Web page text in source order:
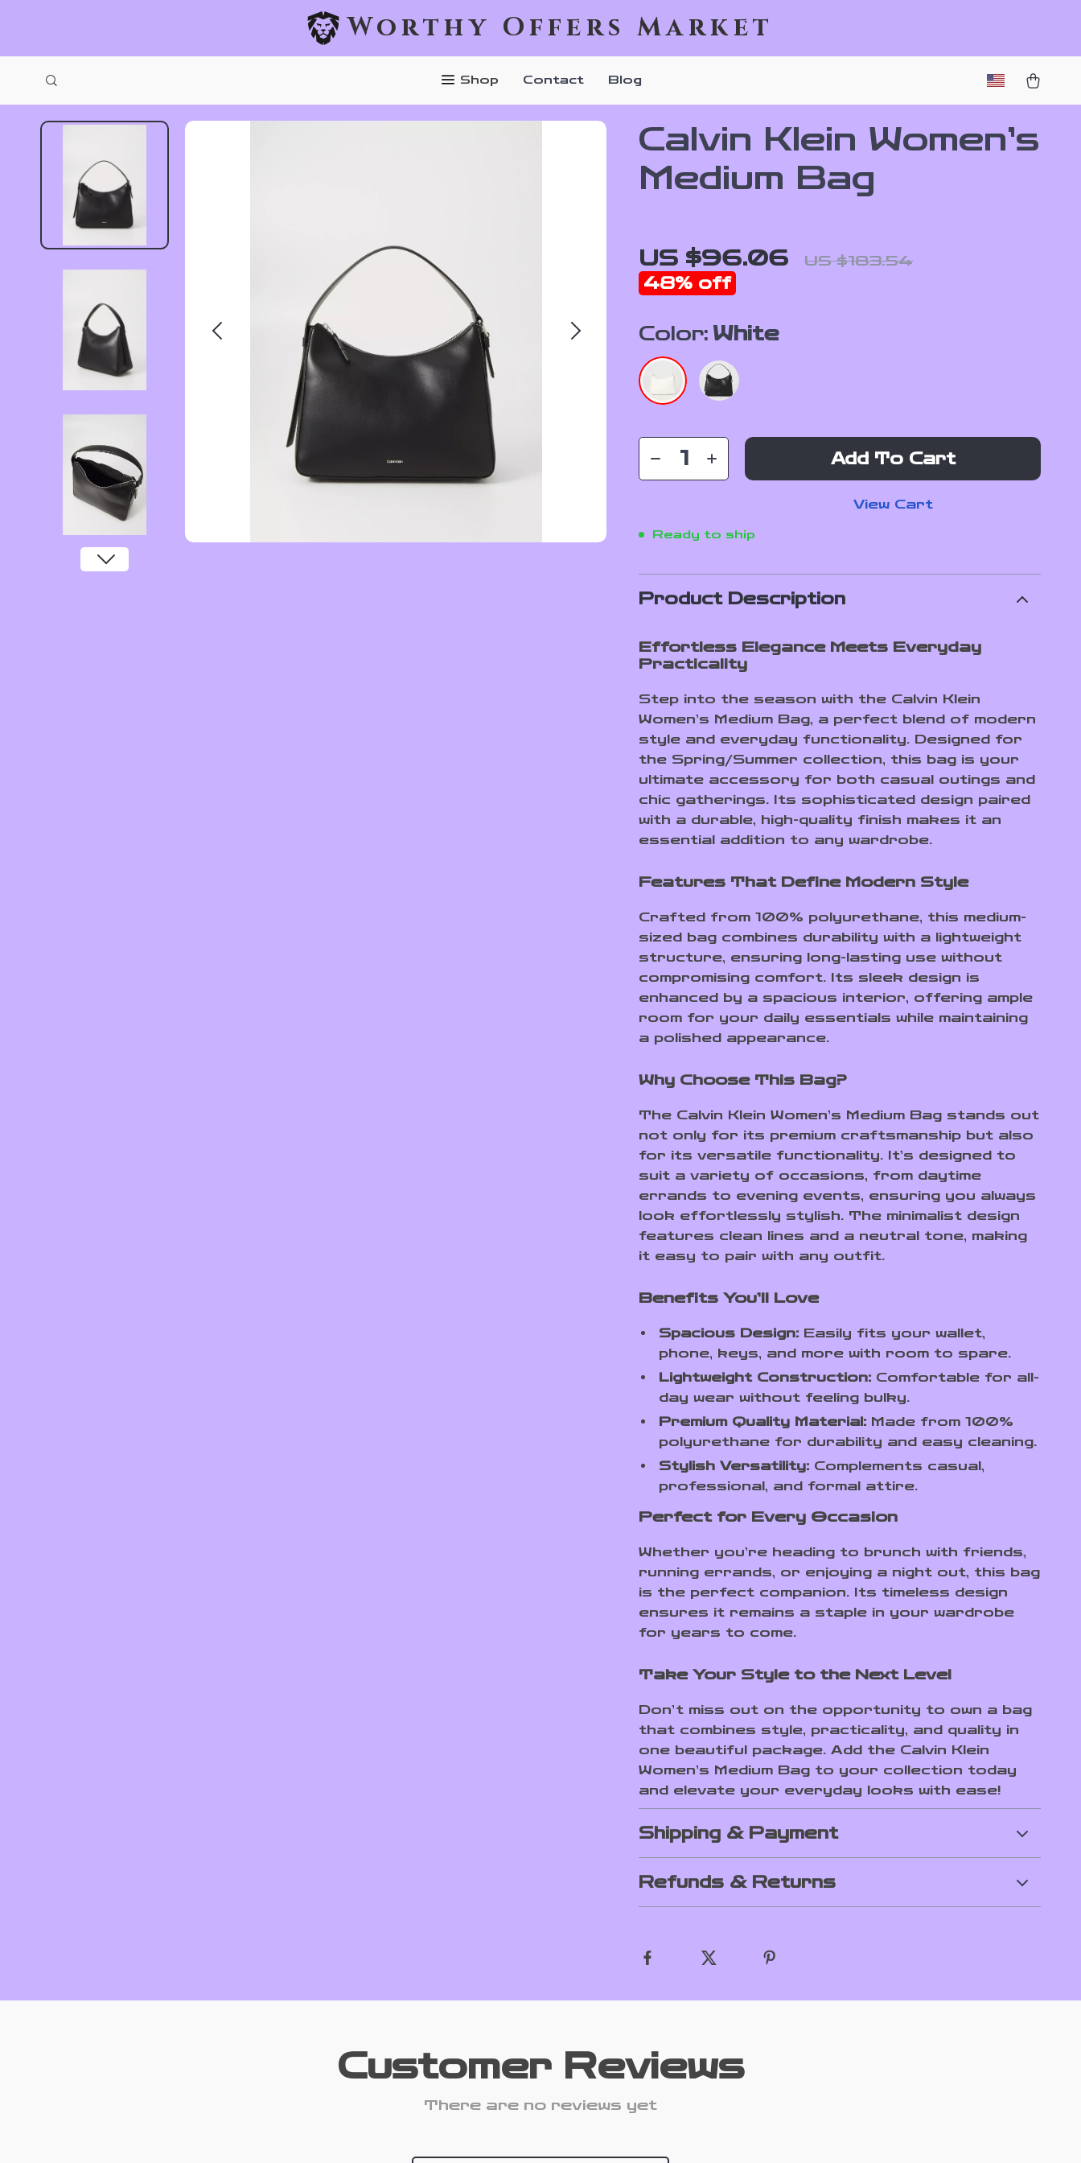
Worthy Offers Market
Shop Contact Blog
Calvin Klein Women’s
Medium Bag
US $96.06 US $183.54
48% off
Color: White
Add To Cart
View Cart
Ready to ship
Product Description
Effortless Elegance Meets Everyday
Practicality
Step into the season with the Calvin Klein
Women’s Medium Bag, a perfect blend of modern
style and everyday functionality. Designed for
the Spring/Summer collection, this bag is your
ultimate accessory for both casual outings and
chic gatherings. Its sophisticated design paired
with a durable, high-quality finish makes it an
essential addition to any wardrobe.
Features That Define Modern Style
Crafted from 100% polyurethane, this medium-
sized bag combines durability with a lightweight
structure, ensuring long-lasting use without
compromising comfort. Its sleek design is
enhanced by a spacious interior, offering ample
room for your daily essentials while maintaining
a polished appearance.
Why Choose This Bag?
The Calvin Klein Women’s Medium Bag stands out
not only for its premium craftsmanship but also
for its versatile functionality. It’s designed to
suit a variety of occasions, from daytime
errands to evening events, ensuring you always
look effortlessly stylish. The minimalist design
features clean lines and a neutral tone, making
it easy to pair with any outfit.
Benefits You’ll Love
Spacious Design: Easily fits your wallet,
phone, keys, and more with room to spare.
Lightweight Construction: Comfortable for all-
day wear without feeling bulky.
Premium Quality Material: Made from 100%
polyurethane for durability and easy cleaning.
Stylish Versatility: Complements casual,
professional, and formal attire.
Perfect for Every Occasion
Whether you’re heading to brunch with friends,
running errands, or enjoying a night out, this bag
is the perfect companion. Its timeless design
ensures it remains a staple in your wardrobe
for years to come.
Take Your Style to the Next Level
Don’t miss out on the opportunity to own a bag
that combines style, practicality, and quality in
one beautiful package. Add the Calvin Klein
Women’s Medium Bag to your collection today
and elevate your everyday looks with ease!
Shipping & Payment
Refunds & Returns
Customer Reviews
There are no reviews yet